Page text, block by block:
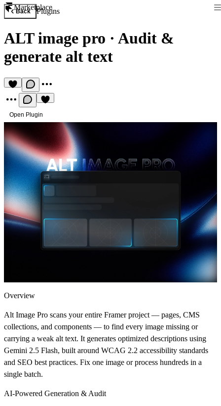
Marketplace
Back Plugins
ALT image pro · Audit &
generate alt text
Open Plugin
Overview
Alt Image Pro scans your entire Framer project — pages, CMS
collections, and components — to find every image missing or
carrying a weak alt text. It generates optimized descriptions using
Gemini 2.5 Flash, built around WCAG 2.2 accessibility standards
and SEO best practices. Fix one image or process hundreds in a
single batch.
AI-Powered Generation & Audit